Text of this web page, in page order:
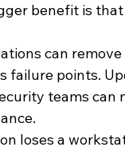
benefit is
can
points.
teams can
loses a